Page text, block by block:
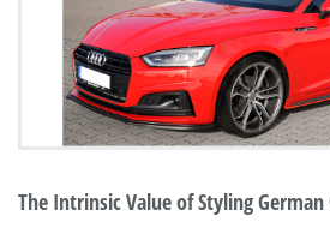
The Intrinsic Value of Styling German